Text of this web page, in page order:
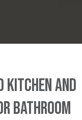
Kitchen And
Bathroom